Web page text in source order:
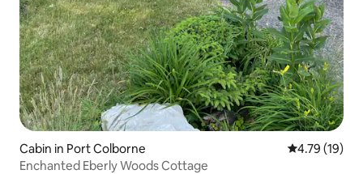
Cabin in Port Colborne 4.79 out of 5
4.79 (19)
Enchanted Eberly Woods Cottage